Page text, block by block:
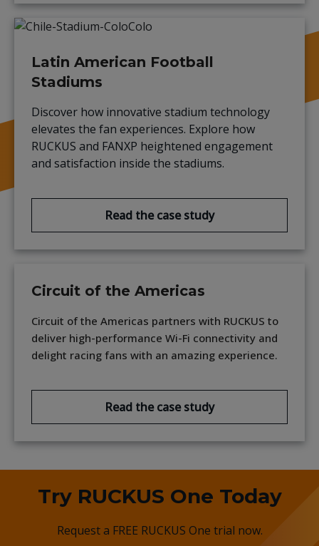
Latin American Football
Stadiums
Discover how innovative stadium technology
elevates the fan experiences. Explore how
RUCKUS and FANXP heightened engagement
and satisfaction inside the stadiums.
Read the case study
Circuit of the Americas
Circuit of the Americas partners with RUCKUS to
deliver high-performance Wi-Fi connectivity and
delight racing fans with an amazing experience.
Read the case study
Try RUCKUS One Today
Request a FREE RUCKUS One trial now.